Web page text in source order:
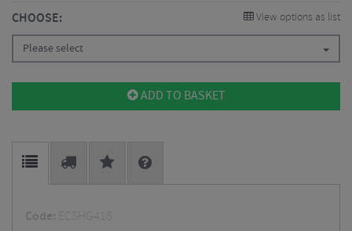
CHOOSE: View options as list
Please select
ADD TO BASKET
Code: ECSHG418